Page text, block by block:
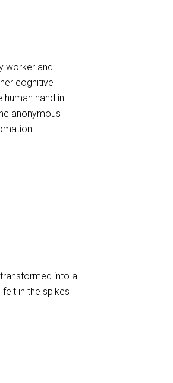
worker and
cognitive
hand in
anonymous
into a
in the spikes